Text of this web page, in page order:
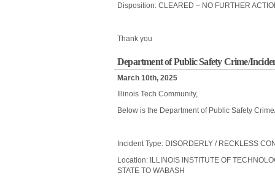
Disposition: CLEARED – NO FURTHER
Thank you
Department of Public Safety Crime/
March 10th, 2025
Illinois Tech Community,
Below is the Department of Public Safety
Incident Type: DISORDERLY / RECKLESS
Location: ILLINOIS INSTITUTE OF
STATE TO WABASH